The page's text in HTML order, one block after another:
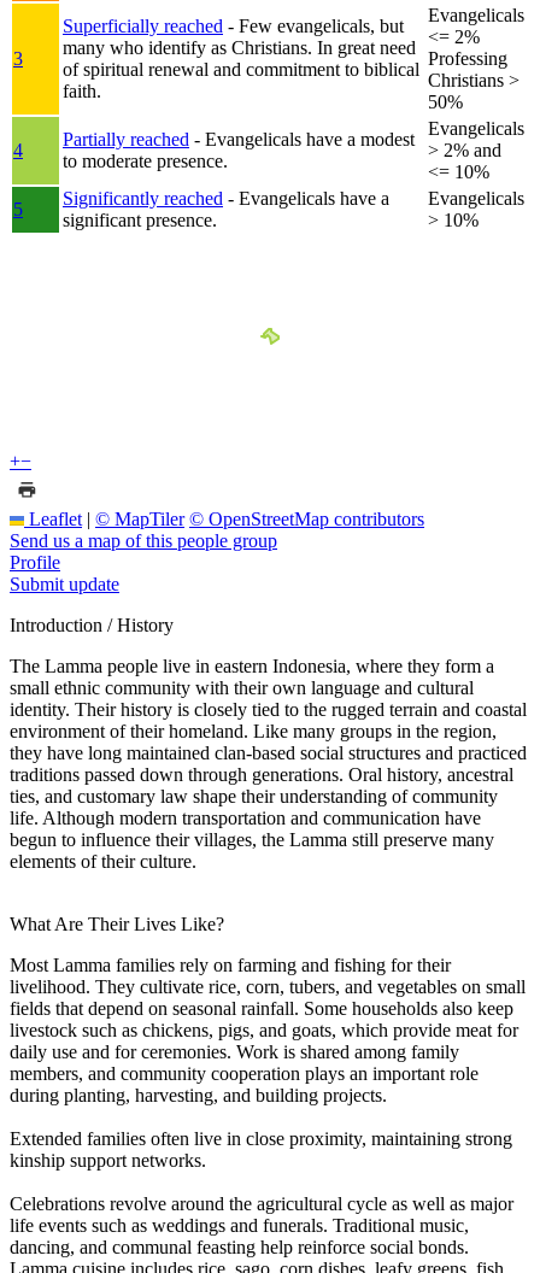
3
Superficially reached - Few evangelicals, but
many who identify as Christians. In great need
of spiritual renewal and commitment to biblical
faith.
Evangelicals
<= 2%
Professing
Christians >
50%
4
Partially reached - Evangelicals have a modest
to moderate presence.
Evangelicals
> 2% and
<= 10%
5
Significantly reached - Evangelicals have a
significant presence.
Evangelicals
> 10%
+−
Leaflet | © MapTiler © OpenStreetMap contributors
Send us a map of this people group
Profile
Submit update
Introduction / History
The Lamma people live in eastern Indonesia, where they form a
small ethnic community with their own language and cultural
identity. Their history is closely tied to the rugged terrain and coastal
environment of their homeland. Like many groups in the region,
they have long maintained clan-based social structures and practiced
traditions passed down through generations. Oral history, ancestral
ties, and customary law shape their understanding of community
life. Although modern transportation and communication have
begun to influence their villages, the Lamma still preserve many
elements of their culture.
What Are Their Lives Like?
Most Lamma families rely on farming and fishing for their
livelihood. They cultivate rice, corn, tubers, and vegetables on small
fields that depend on seasonal rainfall. Some households also keep
livestock such as chickens, pigs, and goats, which provide meat for
daily use and for ceremonies. Work is shared among family
members, and community cooperation plays an important role
during planting, harvesting, and building projects.
Extended families often live in close proximity, maintaining strong
kinship support networks.
Celebrations revolve around the agricultural cycle as well as major
life events such as weddings and funerals. Traditional music,
dancing, and communal feasting help reinforce social bonds.
Lamma cuisine includes rice, sago, corn dishes, leafy greens, fish,